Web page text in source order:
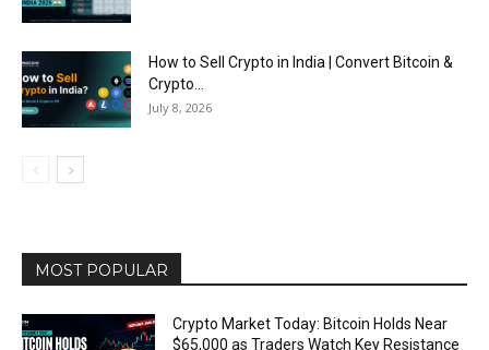
How to Sell Crypto in India | Convert Bitcoin &
Crypto...
July 8, 2026
MOST POPULAR
Crypto Market Today: Bitcoin Holds Near
$65,000 as Traders Watch Key Resistance